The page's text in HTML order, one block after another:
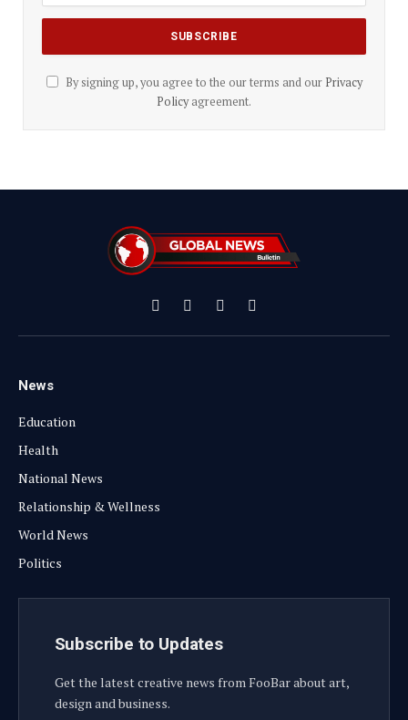
By signing up, you agree to the our terms and our Privacy
Policyagreement.
Facebook
X
(Twitter)
InstagramYouTube
News
Education
Health
National News
Relationship & Wellness
World News
Politics
Subscribe to Updates
Get the latest creative news from FooBar about art,
design and business.